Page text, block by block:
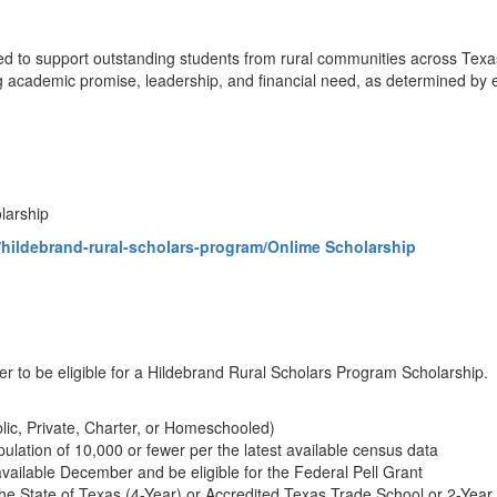
to support outstanding students from rural communities across
promise, leadership, and financial need, as determined by
rural-scholars-program/Onlime Scholarship
to be eligible for a Hildebrand Rural Scholars Program Scholarship.
Private, Charter, or Homeschooled)
of 10,000 or fewer per the latest available census data
December and be eligible for the Federal Pell Grant